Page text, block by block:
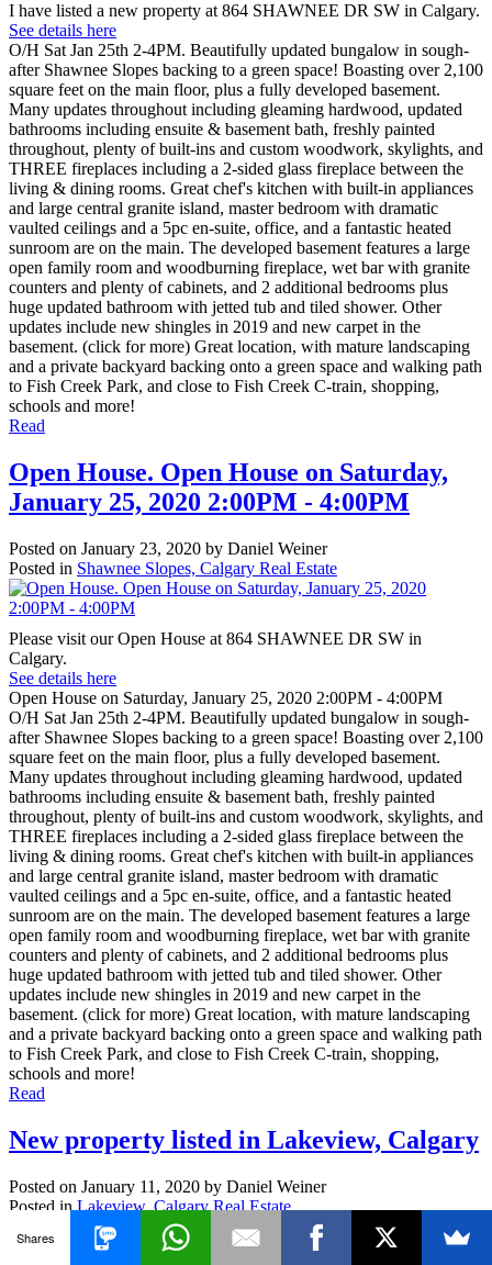
I have listed a new property at 864 SHAWNEE DR SW in Calgary.
See details here
O/H Sat Jan 25th 2-4PM. Beautifully updated bungalow in sough-
after Shawnee Slopes backing to a green space! Boasting over 2,100
square feet on the main floor, plus a fully developed basement.
Many updates throughout including gleaming hardwood, updated
bathrooms including ensuite & basement bath, freshly painted
throughout, plenty of built-ins and custom woodwork, skylights, and
THREE fireplaces including a 2-sided glass fireplace between the
living & dining rooms. Great chef's kitchen with built-in appliances
and large central granite island, master bedroom with dramatic
vaulted ceilings and a 5pc en-suite, office, and a fantastic heated
sunroom are on the main. The developed basement features a large
open family room and woodburning fireplace, wet bar with granite
counters and plenty of cabinets, and 2 additional bedrooms plus
huge updated bathroom with jetted tub and tiled shower. Other
updates include new shingles in 2019 and new carpet in the
basement. (click for more) Great location, with mature landscaping
and a private backyard backing onto a green space and walking path
to Fish Creek Park, and close to Fish Creek C-train, shopping,
schools and more!
Read
Open House. Open House on Saturday,
January 25, 2020 2:00PM - 4:00PM
Posted on January 23, 2020 by Daniel Weiner
Posted in Shawnee Slopes, Calgary Real Estate
Please visit our Open House at 864 SHAWNEE DR SW in
Calgary.
See details here
Open House on Saturday, January 25, 2020 2:00PM - 4:00PM
O/H Sat Jan 25th 2-4PM. Beautifully updated bungalow in sough-
after Shawnee Slopes backing to a green space! Boasting over 2,100
square feet on the main floor, plus a fully developed basement.
Many updates throughout including gleaming hardwood, updated
bathrooms including ensuite & basement bath, freshly painted
throughout, plenty of built-ins and custom woodwork, skylights, and
THREE fireplaces including a 2-sided glass fireplace between the
living & dining rooms. Great chef's kitchen with built-in appliances
and large central granite island, master bedroom with dramatic
vaulted ceilings and a 5pc en-suite, office, and a fantastic heated
sunroom are on the main. The developed basement features a large
open family room and woodburning fireplace, wet bar with granite
counters and plenty of cabinets, and 2 additional bedrooms plus
huge updated bathroom with jetted tub and tiled shower. Other
updates include new shingles in 2019 and new carpet in the
basement. (click for more) Great location, with mature landscaping
and a private backyard backing onto a green space and walking path
to Fish Creek Park, and close to Fish Creek C-train, shopping,
schools and more!
Read
New property listed in Lakeview, Calgary
Posted on January 11, 2020 by Daniel Weiner
Posted in Lakeview, Calgary Real Estate
I have listed a new property at 2627 LIONEL CR SW in Calgary.
Shares